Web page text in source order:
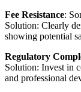
Fee Resistance:
Solution: Clearly
showing potential
Regulatory
Solution: Invest in
and professional